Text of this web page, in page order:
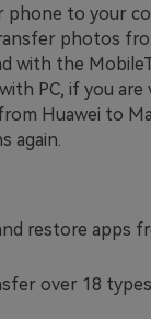
phone to your
photos
with the
PC, if you
Huawei to
again.
restore apps
over 18